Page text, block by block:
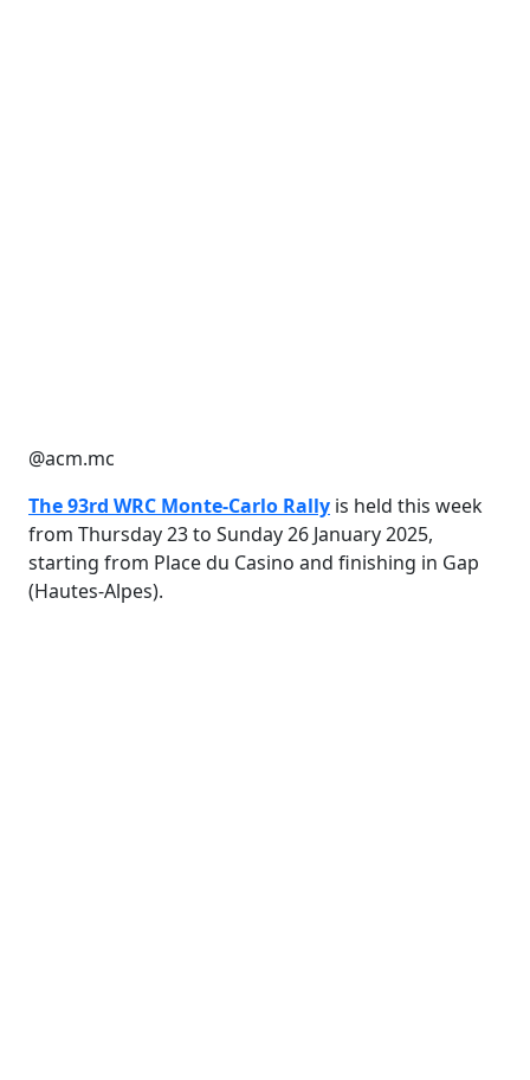
@acm.mc
The 93rd WRC Monte-Carlo Rally is held this week
from Thursday 23 to Sunday 26 January 2025,
starting from Place du Casino and finishing in Gap
(Hautes-Alpes).